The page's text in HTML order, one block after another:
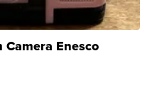
Camera Enesco